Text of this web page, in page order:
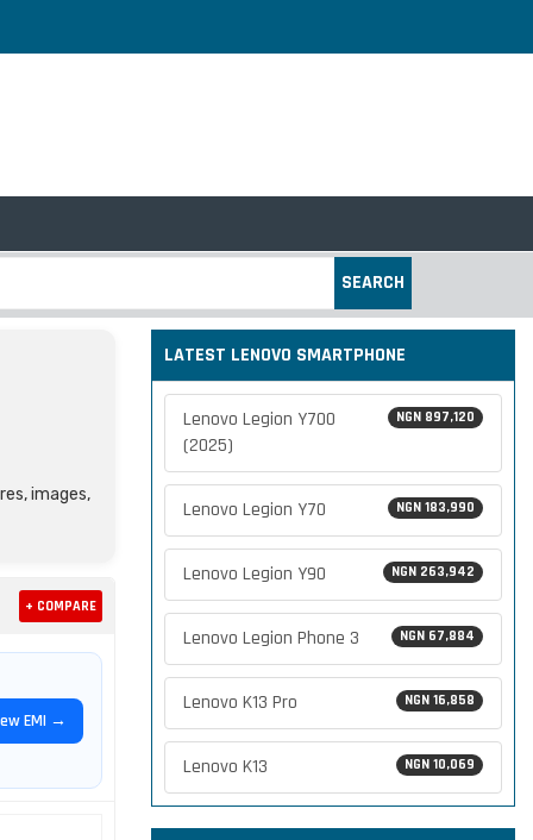
SEARCH
images,
+ COMPARE
EMI →
LATEST LENOVO SMARTPHONE
NGN 897,120
Lenovo Legion Y700
(2025)
NGN 183,990
Lenovo Legion Y70
NGN 263,942
Lenovo Legion Y90
NGN 67,884
Lenovo Legion Phone 3
NGN 16,858
Lenovo K13 Pro
NGN 10,069
Lenovo K13